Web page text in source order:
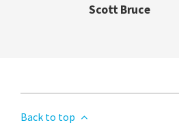
Scott Bruce
Back to top